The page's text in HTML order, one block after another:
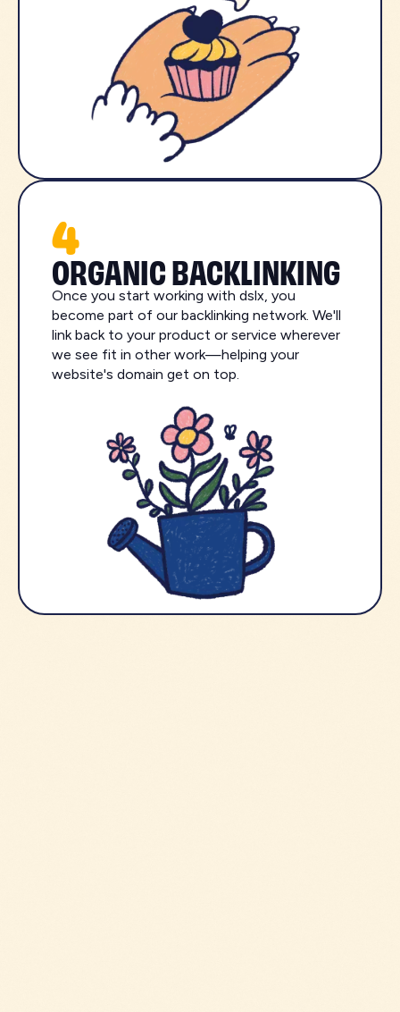
4
ORGANIC BACKLINKING
Once you start working with dslx, you
become part of our backlinking network. We'll
link back to your product or service wherever
we see fit in other work—helping your
website's domain get on top.